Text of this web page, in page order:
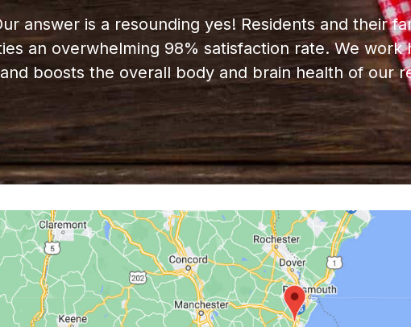
answer is a resounding yes! Residents and their
an overwhelming 98% satisfaction rate. We
boosts the overall body and brain health of our